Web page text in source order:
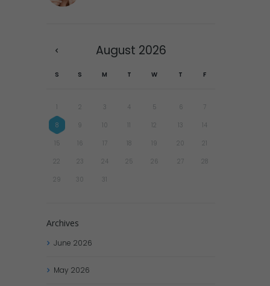
August 2026
S S M T W T F
2 3 4 5 6 7
8 9 10 12 13 14
15 16 17 18 19 20 21
22 23 24 25 26 27 28
29 30 31
Archives
June 2026
May 2026